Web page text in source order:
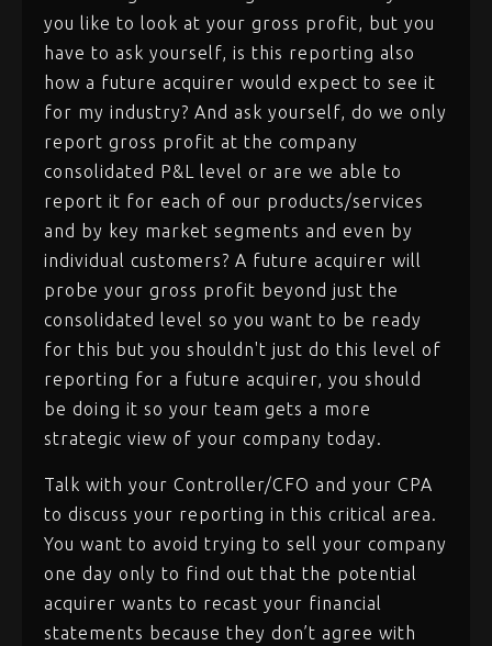
you like to look at your gross profit, but you
have to ask yourself, is this reporting also
how a future acquirer would expect to see it
for my industry? And ask yourself, do we only
report gross profit at the company
consolidated P&L level or are we able to
report it for each of our products/services
and by key market segments and even by
individual customers? A future acquirer will
probe your gross profit beyond just the
consolidated level so you want to be ready
for this but you shouldn't just do this level of
reporting for a future acquirer, you should
be doing it so your team gets a more
strategic view of your company today.
Talk with your Controller/CFO and your CPA
to discuss your reporting in this critical area.
You want to avoid trying to sell your company
one day only to find out that the potential
acquirer wants to recast your financial
statements because they don’t agree with